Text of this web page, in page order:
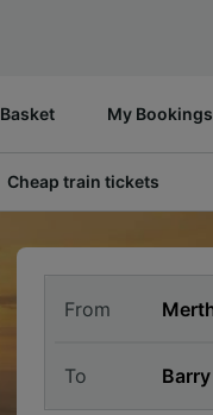
Basket My Bookings
Cheap train tickets
From
To